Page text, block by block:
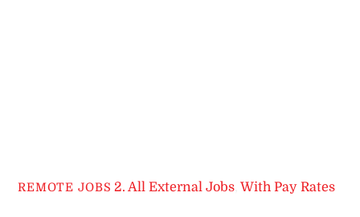
REMOTE JOBS 2. All External Jobs ,With Pay Rates